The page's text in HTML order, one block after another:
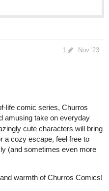
Nov '23
1
life comic series, Churros
amusing take on everyday
cute characters will bring
a cozy escape, feel free to
(and sometimes even more
warmth of Churros Comics!